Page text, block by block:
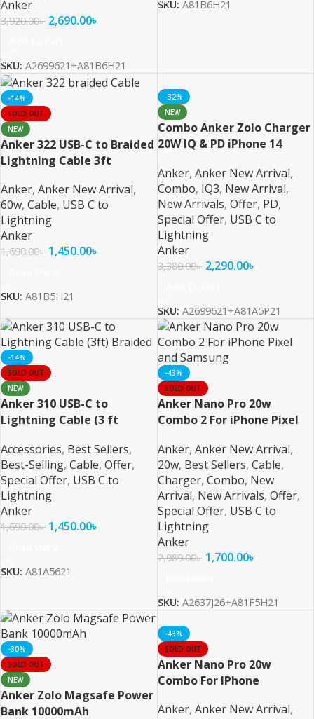
Anker
3,920.00৳ 2,690.00৳
SKU: A2699621+A81B6H21
SKU: A81B6H21
-14%
SOLD OUT
NEW
Anker 322 USB-C to Braided
Lightning Cable 3ft
Anker, Anker New Arrival,
60w, Cable, USB C to
Lightning
Anker
1,690.00৳ 1,450.00৳
SKU: A81B5H21
-32%
NEW
Combo Anker Zolo Charger
20W IQ & PD iPhone 14
Anker, Anker New Arrival,
Combo, IQ3, New Arrival,
New Arrivals, Offer, PD,
Special Offer, USB C to
Lightning
Anker
3,380.00৳ 2,290.00৳
SKU: A2699621+A81A5P21
-14%
SOLD OUT
NEW
Anker 310 USB-C to
Lightning Cable (3 ft
Accessories, Best Sellers,
Best-Selling, Cable, Offer,
Special Offer, USB C to
Lightning
Anker
1,690.00৳ 1,450.00৳
SKU: A81A5621
-43%
SOLD OUT
Anker Nano Pro 20w
Combo 2 For iPhone Pixel
Anker, Anker New Arrival,
20w, Best Sellers, Cable,
Charger, Combo, New
Arrival, New Arrivals, Offer,
Special Offer, USB C to
Lightning
Anker
2,989.00৳ 1,700.00৳
SKU: A2637J26+A81F5H21
-30%
SOLD OUT
NEW
Anker Zolo Magsafe Power
Bank 10000mAh
-43%
SOLD OUT
Anker Nano Pro 20w
Combo For IPhone
Anker, Anker New Arrival,